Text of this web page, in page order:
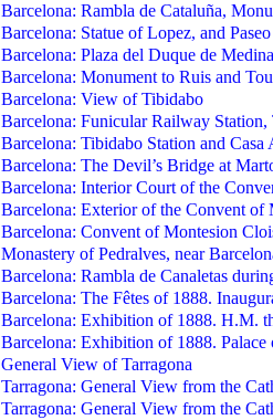
Barcelona: Rambla de Cataluña,
Barcelona: Statue of Lopez, and
Barcelona: Plaza del Duque de
Barcelona: Monument to Ruis and
Barcelona: View of Tibidabo
Barcelona: Funicular Railway Station,
Barcelona: Tibidabo Station and Casa
Barcelona: The Devil’s Bridge at
Barcelona: Interior Court of the
Barcelona: Exterior of the Convent of
Barcelona: Convent of Montesion
Monastery of Pedralves, near
Barcelona: Rambla de Canaletas
Barcelona: The Fêtes of 1888.
Barcelona: Exhibition of 1888. H.M.
Barcelona: Exhibition of 1888.
General View of Tarragona
Tarragona: General View from the
Tarragona: General View from the